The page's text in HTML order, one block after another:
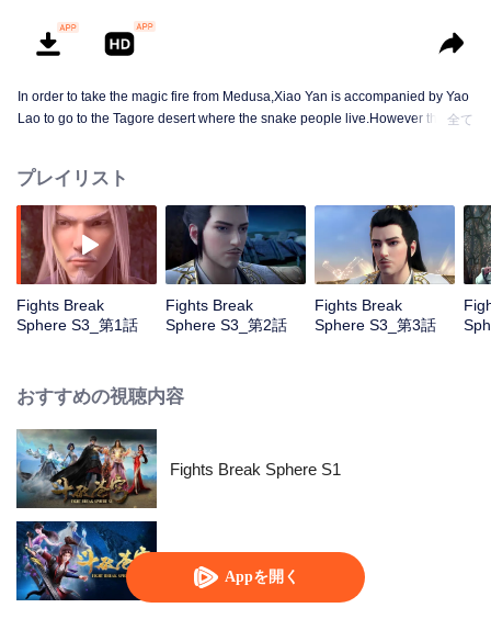
Appを開く
In order to take the magic fire from Medusa,Xiao Yan is accompanied by Yao
Lao to go to the Tagore desert where the snake people live.However thirst let
全て
プレイリスト
Fights Break
Sphere S3_第1話
Fights Break
Sphere S3_第2話
Fights Break
Sphere S3_第3話
おすすめの視聴内容
Fights Break Sphere S1